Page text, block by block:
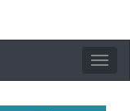
Toggle